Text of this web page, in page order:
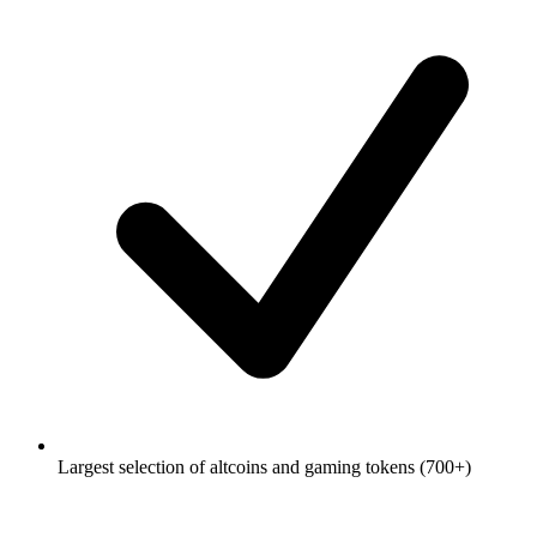
Largest selection of altcoins and gaming tokens (700+)